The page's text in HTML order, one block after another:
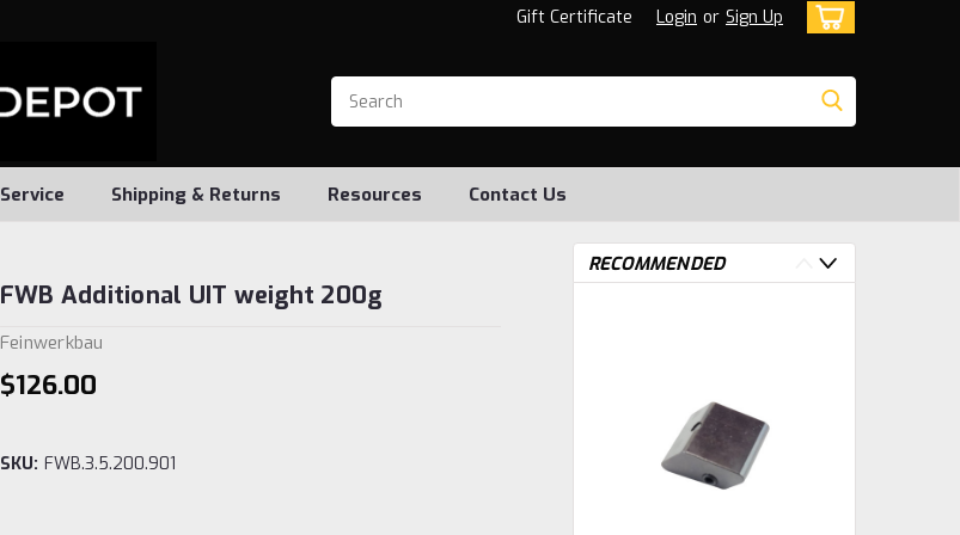
Gift Certificate Login or Sign Up
Service Shipping & Returns Resources Contact Us
FWB Additional UIT weight 200g
Feinwerkbau
$126.00
SKU: FWB.3.5.200.901
RECOMMENDED